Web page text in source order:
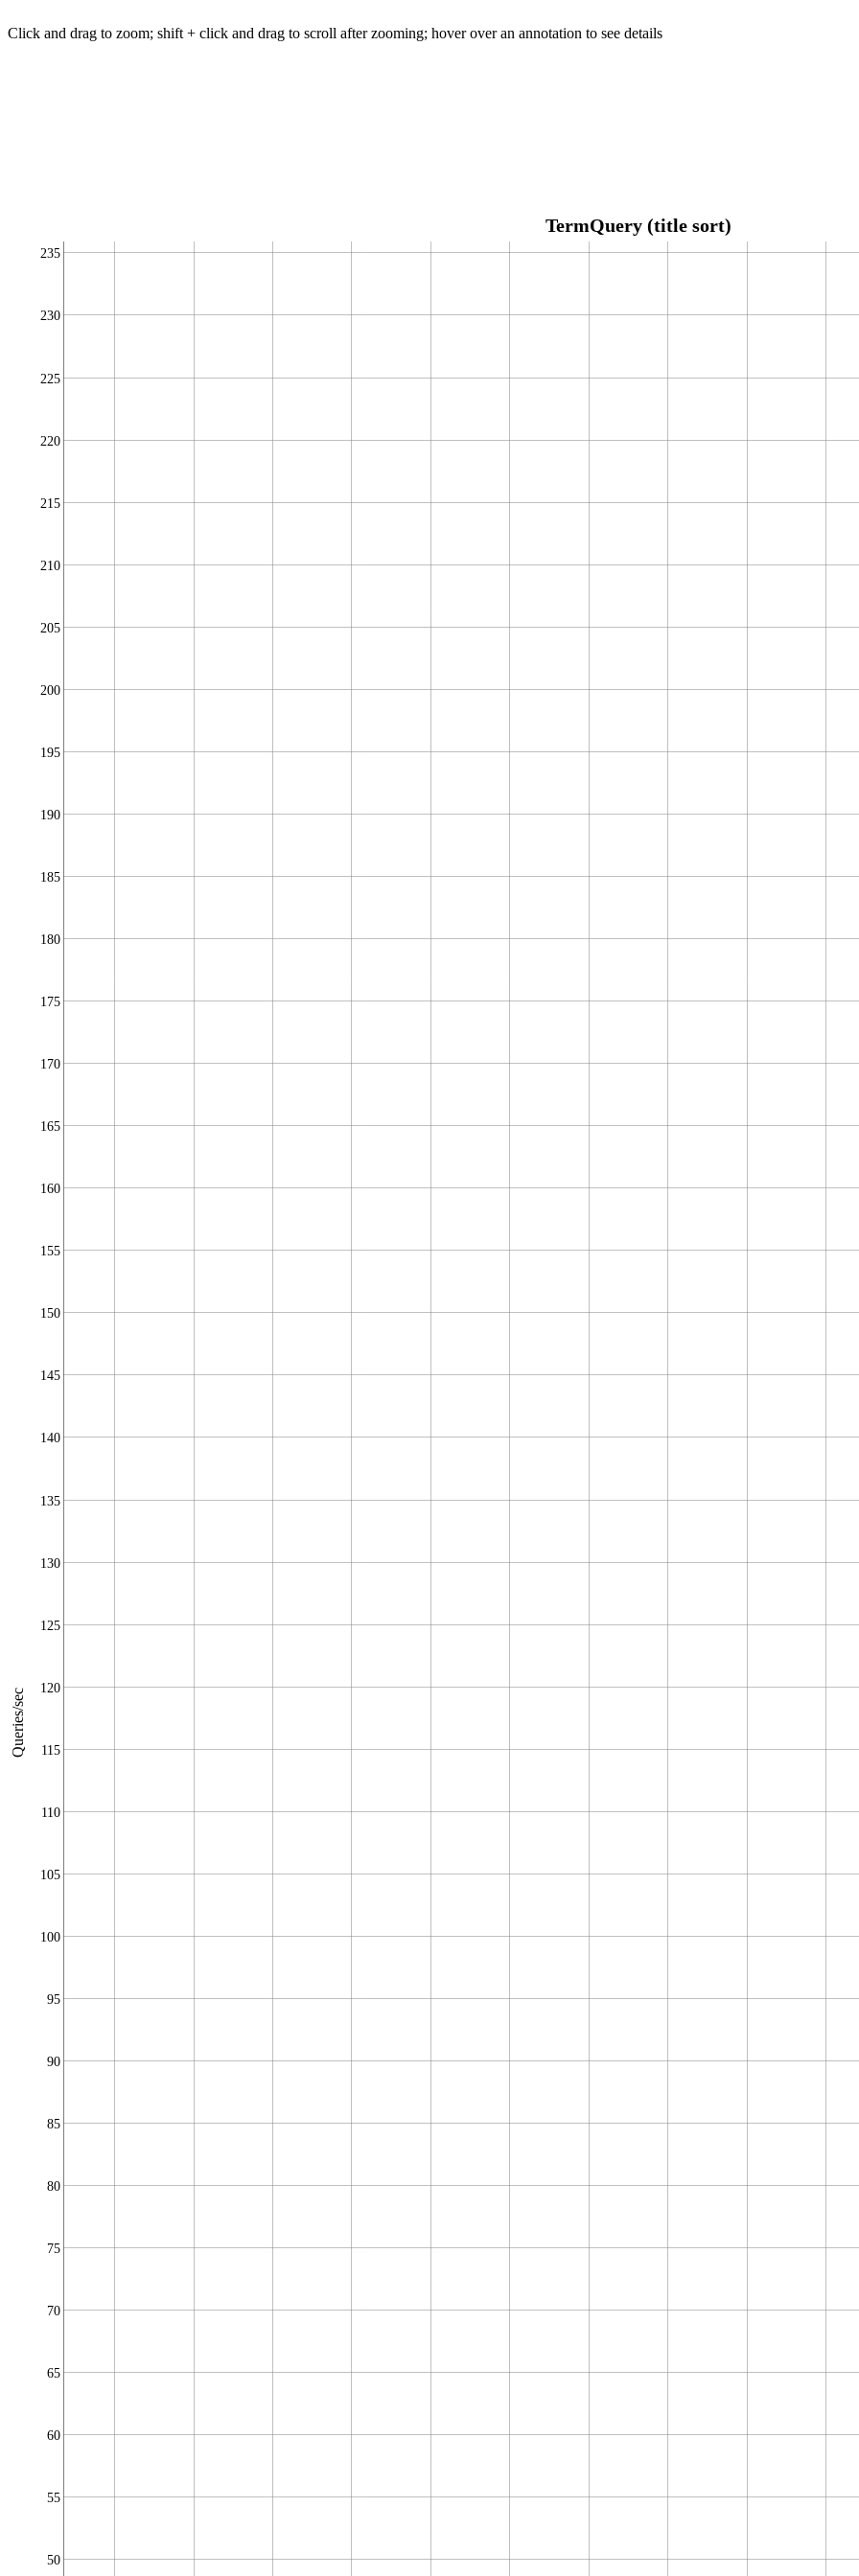
Click and drag to zoom; shift + click and drag to scroll after zooming; hover over an annotation to see details
TermQuery (title sort)
Queries/sec
50
55
60
65
70
75
80
85
90
95
100
105
110
115
120
125
130
135
140
145
150
155
160
165
170
175
180
185
190
195
200
205
210
215
220
225
230
235